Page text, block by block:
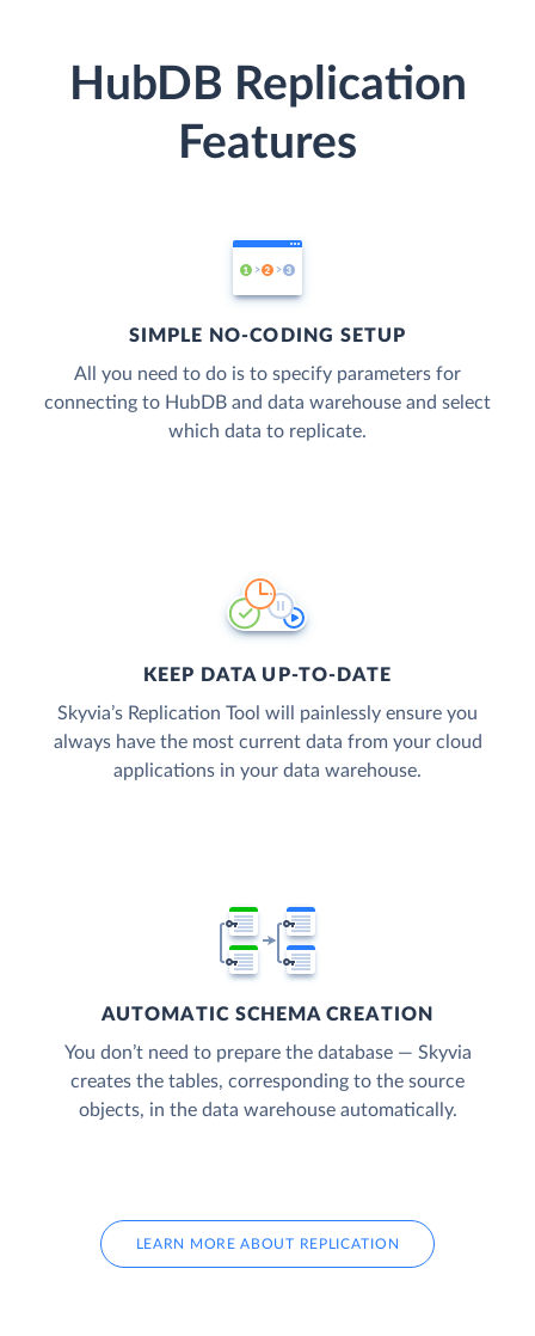
HubDB Replication
Features
SIMPLE NO-CODING SETUP
All you need to do is to specify parameters for
connecting to HubDB and data warehouse and select
which data to replicate.
KEEP DATA UP-TO-DATE
Skyvia’s Replication Tool will painlessly ensure you
always have the most current data from your cloud
applications in your data warehouse.
AUTOMATIC SCHEMA CREATION
You don’t need to prepare the database — Skyvia
creates the tables, corresponding to the source
objects, in the data warehouse automatically.
LEARN MORE ABOUT REPLICATION